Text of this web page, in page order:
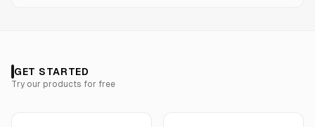
GET STARTED
Try our products for free